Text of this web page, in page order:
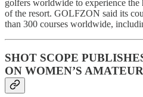
golfers worldwide to experience the
of the resort. GOLFZON said its
than 300 courses worldwide,
SHOT SCOPE
ON WOMEN’S